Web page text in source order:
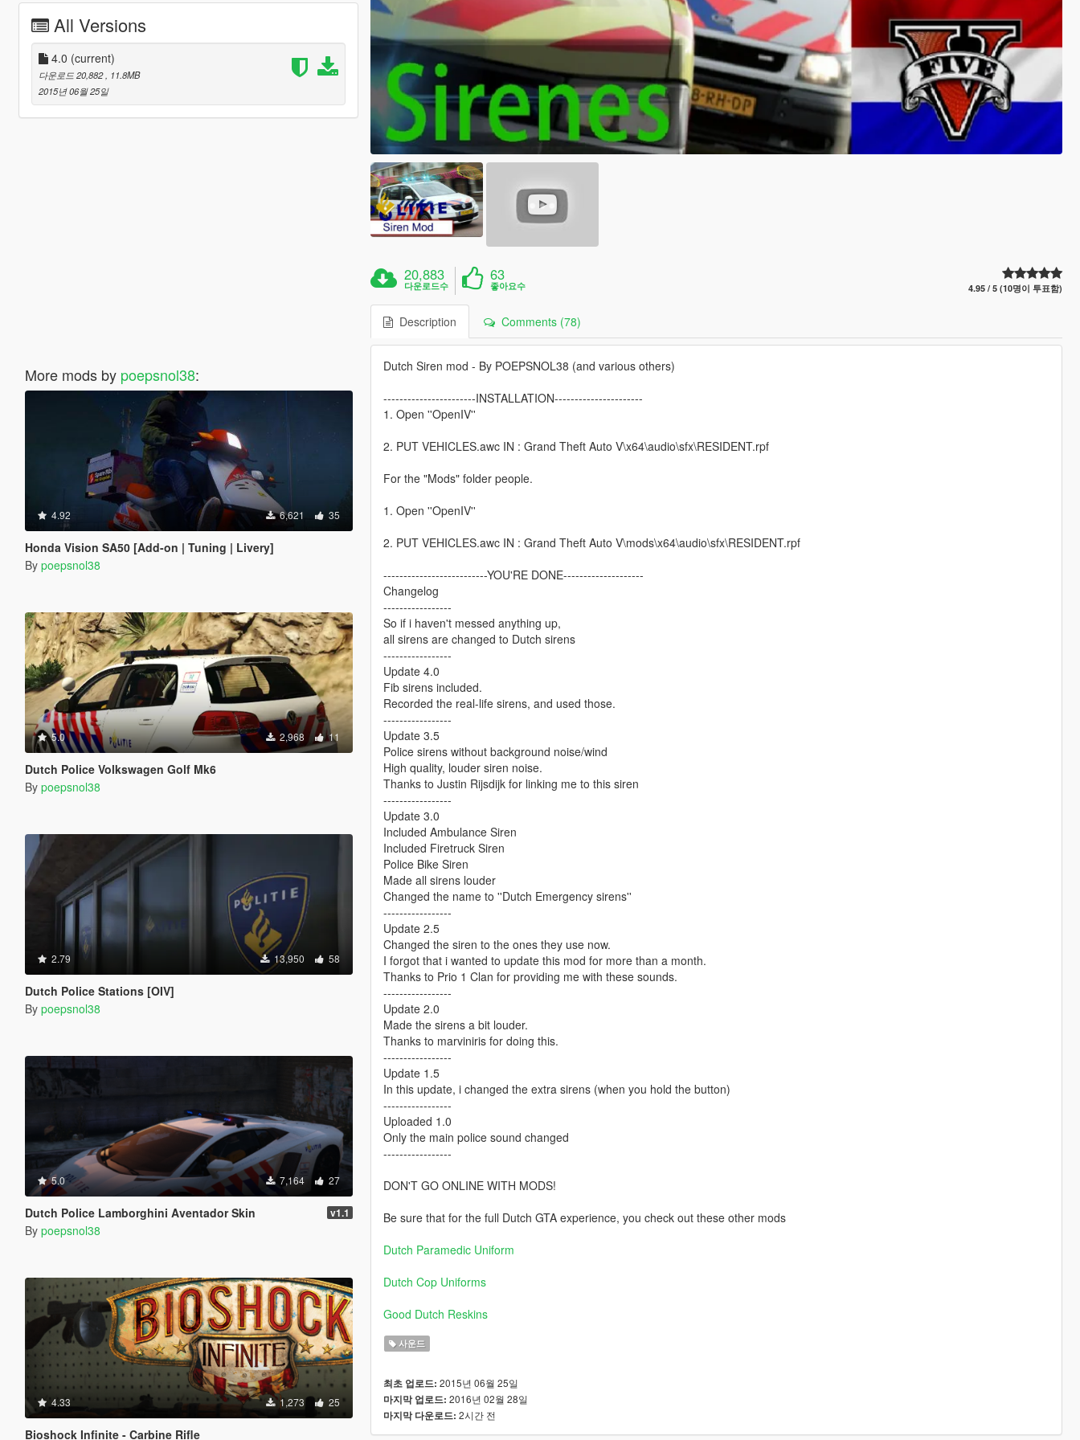
All Versions
4.0 (current)
다운로드 20,882 , 11.8MB
2015년 06월 25일
More mods by poepsnol38:
4.92 6,621 35
Honda Vision SA50 [Add-on | Tuning | Livery]
By poepsnol38
5.0 2,968 11
Dutch Police Volkswagen Golf Mk6
By poepsnol38
2.79 13,950 58
Dutch Police Stations [OIV]
By poepsnol38
5.0 7,164 27
Dutch Police Lamborghini Aventador Skin v1.1
By poepsnol38
4.33 1,273 25
Bioshock Infinite - Carbine Rifle
20,883
다운로드수
63
좋아요수 4.95 / 5 (10명이 투표함)
Description Comments (78)
Dutch Siren mod - By POEPSNOL38 (and various others)
-----------------------INSTALLATION----------------------
1. Open ''OpenIV''
2. PUT VEHICLES.awc IN : Grand Theft Auto V\x64\audio\sfx\RESIDENT.rpf
For the "Mods" folder people.
1. Open ''OpenIV''
2. PUT VEHICLES.awc IN : Grand Theft Auto V\mods\x64\audio\sfx\RESIDENT.rpf
--------------------------YOU'RE DONE--------------------
Changelog
-----------------
So if i haven't messed anything up,
all sirens are changed to Dutch sirens
-----------------
Update 4.0
Fib sirens included.
Recorded the real-life sirens, and used those.
-----------------
Update 3.5
Police sirens without background noise/wind
High quality, louder siren noise.
Thanks to Justin Rijsdijk for linking me to this siren
-----------------
Update 3.0
Included Ambulance Siren
Included Firetruck Siren
Police Bike Siren
Made all sirens louder
Changed the name to ''Dutch Emergency sirens''
-----------------
Update 2.5
Changed the siren to the ones they use now.
I forgot that i wanted to update this mod for more than a month.
Thanks to Prio 1 Clan for providing me with these sounds.
-----------------
Update 2.0
Made the sirens a bit louder.
Thanks to marviniris for doing this.
-----------------
Update 1.5
In this update, i changed the extra sirens (when you hold the button)
-----------------
Uploaded 1.0
Only the main police sound changed
-----------------
DON'T GO ONLINE WITH MODS!
Be sure that for the full Dutch GTA experience, you check out these other mods
Dutch Paramedic Uniform
Dutch Cop Uniforms
Good Dutch Reskins
사운드
최초 업로드: 2015년 06월 25일
마지막 업로드: 2016년 02월 28일
마지막 다운로드: 2시간 전